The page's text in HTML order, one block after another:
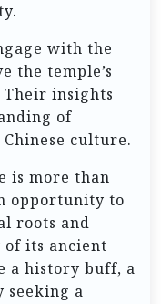
with the
the temple’s
insights
of
culture.
is more than
opportunity to
roots and
its ancient
a history buff, a
seeking a